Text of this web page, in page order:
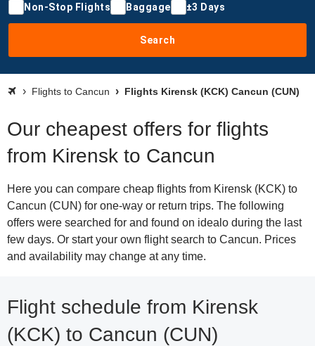
Non-Stop Flights Baggage ±3 Days
Search
Flights to Cancun Flights Kirensk (KCK) Cancun (CUN)
Our cheapest offers for flights
from Kirensk to Cancun
Here you can compare cheap flights from Kirensk (KCK) to
Cancun (CUN) for one-way or return trips. The following
offers were searched for and found on idealo during the last
few days. Or start your own flight search to Cancun. Prices
and availability may change at any time.
Flight schedule from Kirensk
(KCK) to Cancun (CUN)